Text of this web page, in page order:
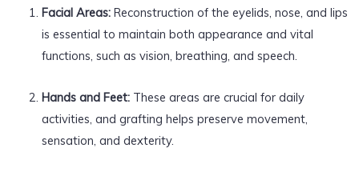
Facial Areas:Reconstruction of the eyelids, nose, and lips
is essential to maintain both appearance and vital
functions, such as vision, breathing, and speech.
Hands and Feet:These areas are crucial for daily
activities, and grafting helps preserve movement,
sensation, and dexterity.